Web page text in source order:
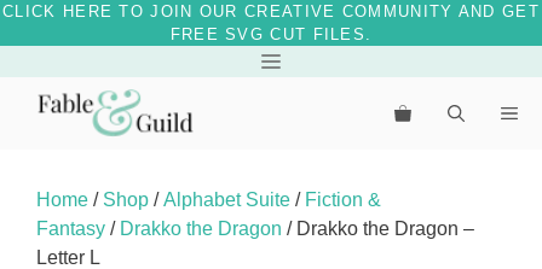
CLICK HERE TO JOIN OUR CREATIVE COMMUNITY AND GET
FREE SVG CUT FILES.
content
Menu
Home / Shop /Alphabet Suite / Fiction &
Fantasy / Drakko the Dragon / Drakko the Dragon –
Letter L